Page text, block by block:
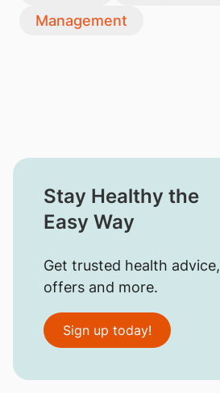
Management
Stay Healthy the
Easy Way
Get trusted health advice,
offers and more.
Sign up today!